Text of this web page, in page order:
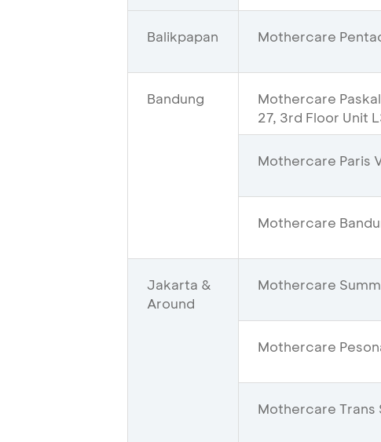
Balikpapan Mothercare
Bandung
Mothercare
27, 3rd Floor Unit
Mothercare Paris
Mothercare
Jakarta &
Around
Mothercare
Mothercare
Mothercare Trans